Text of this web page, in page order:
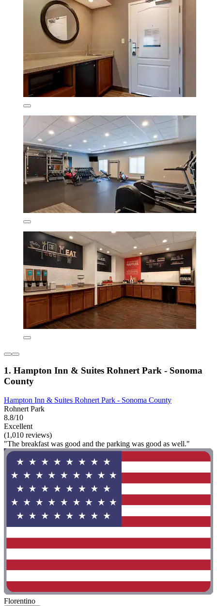
1. Hampton Inn & Suites Rohnert Park - Sonoma
County
Hampton Inn & Suites Rohnert Park - Sonoma County
Rohnert Park
8.8/10
Excellent
(1,010 reviews)
"The breakfast was good and the parking was good as well."
Florentino